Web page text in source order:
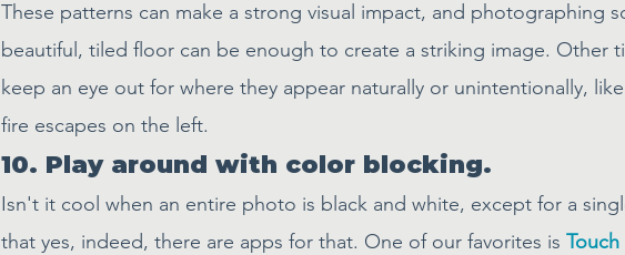
These patterns can make a strong visual impact, and photographing
beautiful, tiled floor can be enough to create a striking image. Other
keep an eye out for where they appear naturally or unintentionally,
fire escapes on the left.
10. Play around with color blocking.
Isn't it cool when an entire photo is black and white, except for a
that yes, indeed, there are apps for that. One of our favorites is